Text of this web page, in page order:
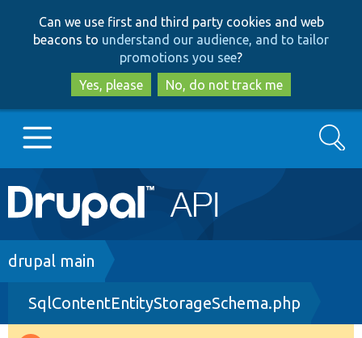
to
main
content
to
search
Can we use first and third party cookies and web
beacons to understand our audience, and to tailor
promotions you see?
Yes, please
No, do not track me
Main
navigation
Go to Drupal.org
Drupal 8+
Search
Breadcrumb
drupal main
SqlContentEntityStorageSchema.php